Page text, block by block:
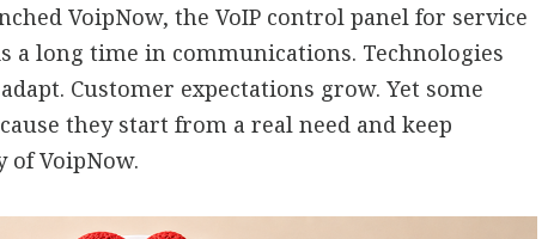
VoipNow, the VoIP control panel for service
a long time in communications. Technologies
Customer expectations grow. Yet some
they start from a real need and keep
of VoipNow.